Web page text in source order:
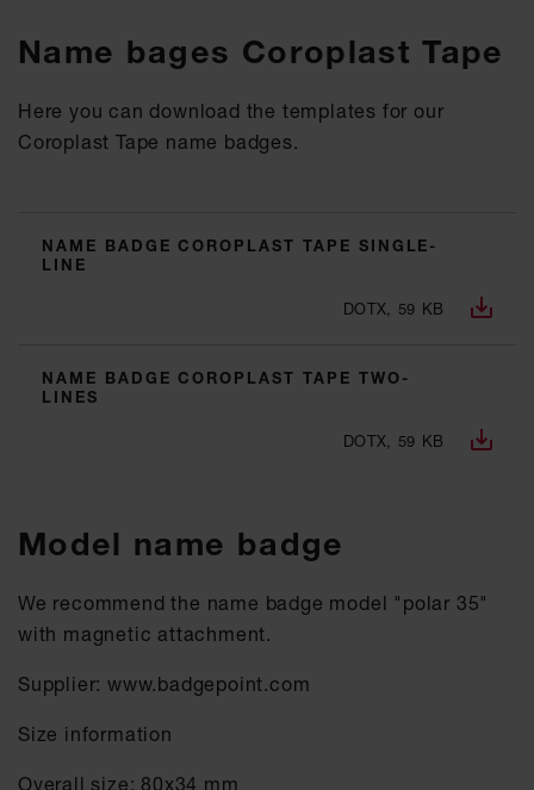
Name bages Coroplast Tape
Here you can download the templates for our
Coroplast Tape name badges.
NAME BADGE COROPLAST TAPE SINGLE-
LINE
DOTX, 59 KB
NAME BADGE COROPLAST TAPE TWO-
LINES
DOTX, 59 KB
Model name badge
We recommend the name badge model "polar 35"
with magnetic attachment.
Supplier: www.badgepoint.com
Size information
Overall size: 80x34 mm